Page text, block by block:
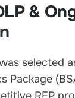
&
selected
Package